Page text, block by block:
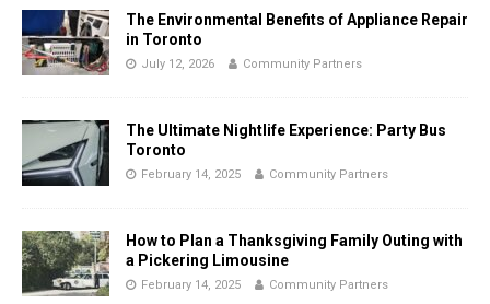
The Environmental Benefits of Appliance Repair
in Toronto
July 12, 2026 Community Partners
The Ultimate Nightlife Experience: Party Bus
Toronto
February 14, 2025 Community Partners
How to Plan a Thanksgiving Family Outing with
a Pickering Limousine
February 14, 2025 Community Partners